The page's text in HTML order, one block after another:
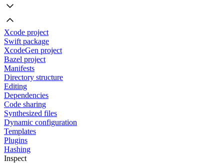
Xcode project
Swift package
XcodeGen project
Bazel project
Manifests
Directory structure
Editing
Dependencies
Code sharing
Synthesized files
Dynamic configuration
Templates
Plugins
Hashing
Inspect